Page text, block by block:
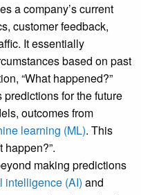
a company’s current
customer feedback,
It essentially
based on past
“What happened?”
predictions for the future
outcomes from
learning (ML). This
happen?”.
making predictions
intelligence (AI) and